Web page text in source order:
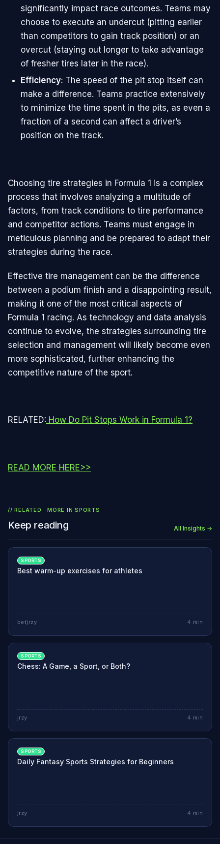
significantly impact race outcomes. Teams may
choose to execute an undercut (pitting earlier
than competitors to gain track position) or an
overcut (staying out longer to take advantage
of fresher tires later in the race).
Efficiency: The speed of the pit stop itself can
make a difference. Teams practice extensively
to minimize the time spent in the pits, as even a
fraction of a second can affect a driver’s
position on the track.
Choosing tire strategies in Formula 1 is a complex
process that involves analyzing a multitude of
factors, from track conditions to tire performance
and competitor actions. Teams must engage in
meticulous planning and be prepared to adapt their
strategies during the race.
Effective tire management can be the difference
between a podium finish and a disappointing result,
making it one of the most critical aspects of
Formula 1 racing. As technology and data analysis
continue to evolve, the strategies surrounding tire
selection and management will likely become even
more sophisticated, further enhancing the
competitive nature of the sport.
RELATED: How Do Pit Stops Work in Formula 1?
READ MORE HERE>>
// RELATED · MORE INSPORTS
Keep reading All Insights →
SPORTS
Best warm-up exercises for athletes
betjrzy 4 min
SPORTS
Chess: A Game, a Sport, or Both?
jrzy 4 min
SPORTS
Daily Fantasy Sports Strategies for Beginners
jrzy 4 min